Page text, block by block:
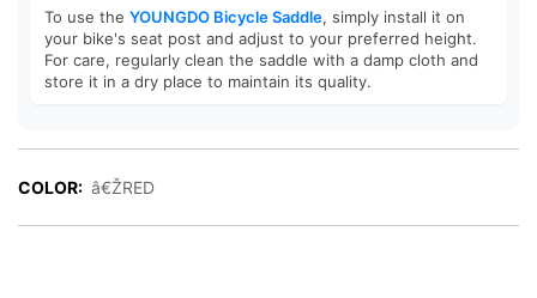
To use the YOUNGDO Bicycle Saddle, simply install it on
your bike's seat post and adjust to your preferred height.
For care, regularly clean the saddle with a damp cloth and
store it in a dry place to maintain its quality.
COLOR: â€ŽRED